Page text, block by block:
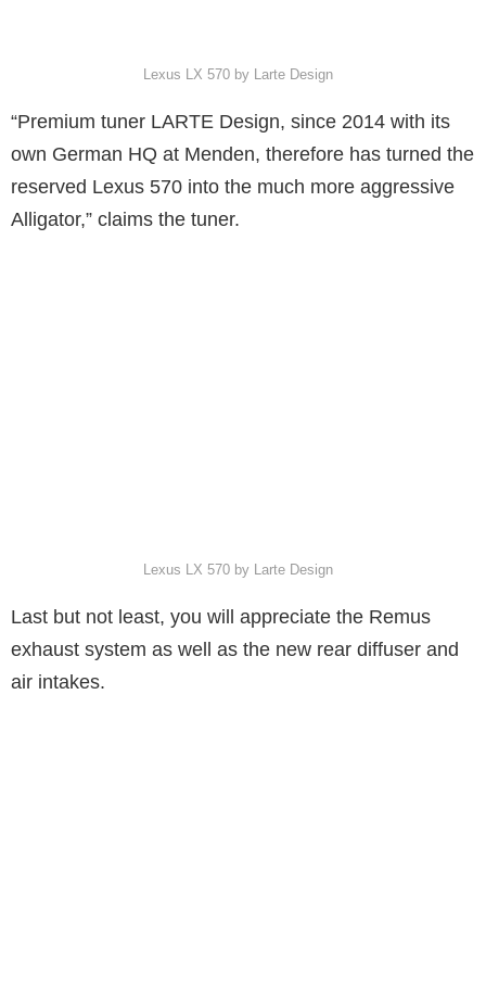
Lexus LX 570 by Larte Design
“Premium tuner LARTE Design, since 2014 with its
own German HQ at Menden, therefore has turned the
reserved Lexus 570 into the much more aggressive
Alligator,” claims the tuner.
Lexus LX 570 by Larte Design
Last but not least, you will appreciate the Remus
exhaust system as well as the new rear diffuser and
air intakes.